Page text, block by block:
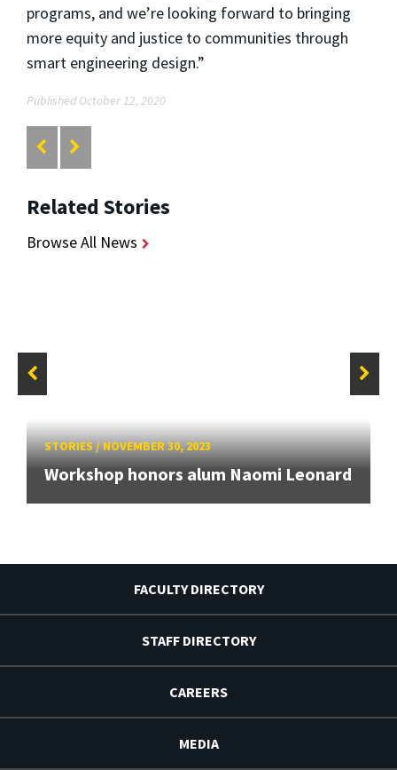
programs, and we’re looking forward to bringing
more equity and justice to communities through
smart engineering design.”
Published October 12, 2020
Related Stories
Browse All News
STORIES/NOVEMBER 30, 2023
Workshop honors alum Naomi Leonard
FACULTY DIRECTORY
STAFF DIRECTORY
CAREERS
MEDIA